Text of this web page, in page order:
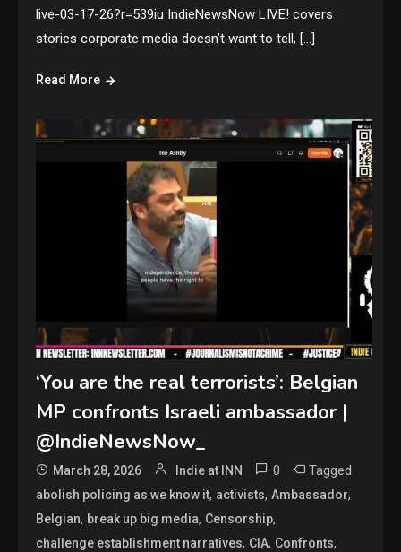
live-03-17-26?r=539iu IndieNewsNow LIVE! covers
stories corporate media doesn’t want to tell, […]
Read More
‘You are the real terrorists’: Belgian
MP confronts Israeli ambassador |
@IndieNewsNow_
March 28, 2026 Indie at INN 0 Tagged
abolish policing as we know it, activists,Ambassador,
Belgian, break up big media, Censorship,
challenge establishment narratives, CIA, Confronts,